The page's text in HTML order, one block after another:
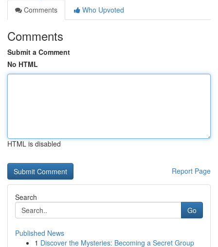
Comments
Who Upvoted
Comments
Submit a Comment
No HTML
HTML is disabled
Report Page
Search
Go
Published News
1 Discover the Mysteries: Becoming a Secret Group